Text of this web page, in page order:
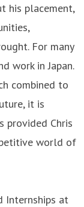
his placement,
For many
work in Japan.
combined to
it is
provided Chris
world of
Internships at